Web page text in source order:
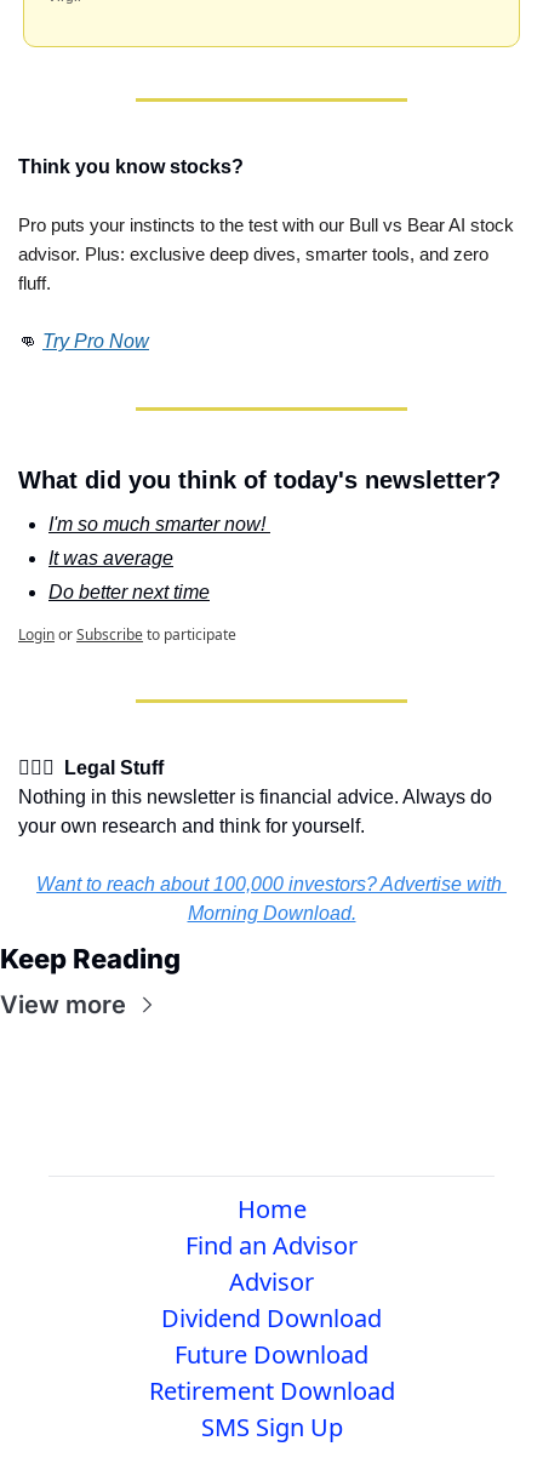
Think you know stocks?
Pro puts your instincts to the test with our Bull vs Bear AI stock
advisor. Plus: exclusive deep dives, smarter tools, and zero
fluff.
👊 Try Pro Now
What did you think of today's newsletter?
I'm so much smarter now!
It was average
Do better next time
LoginorSubscribeto participate
👩🏽‍⚖️  Legal Stuff
Nothing in this newsletter is financial advice. Always do
your own research and think for yourself.
Want to reach about 100,000 investors? Advertise with
Morning Download.
Keep Reading
View more
Home
Find an Advisor
Advisor
Dividend Download
Future Download
Retirement Download
SMS Sign Up